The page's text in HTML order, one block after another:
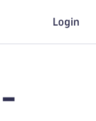
Login